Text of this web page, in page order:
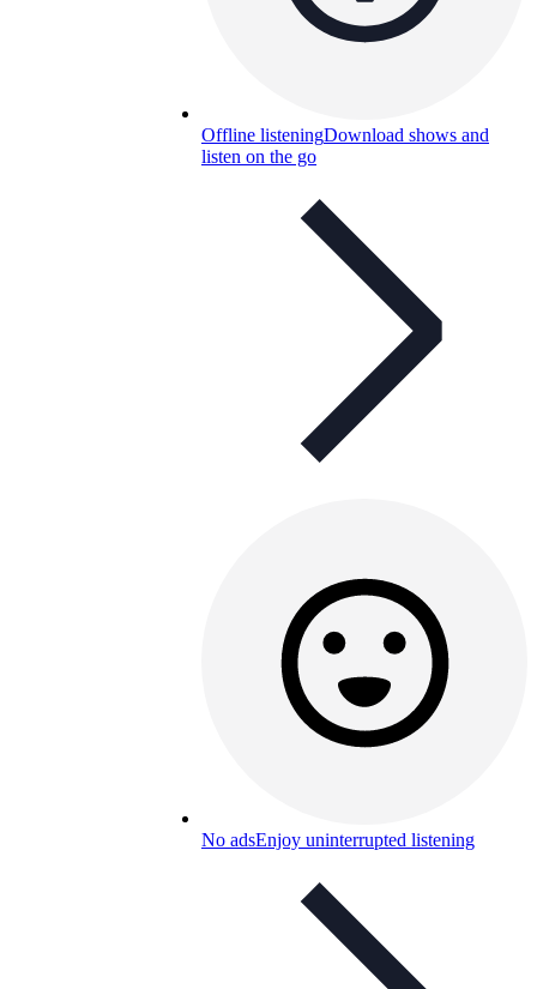
Offline listeningDownload shows and
listen on the go
No adsEnjoy uninterrupted listening